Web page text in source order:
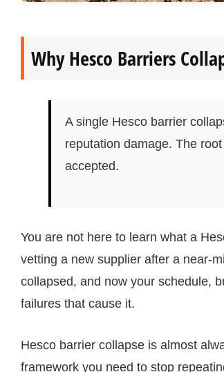
Why Hesco Barriers
A single Hesco barrier
reputation damage. The
accepted.
You are not here to learn what a
vetting a new supplier after a near-
collapsed, and now your schedule,
failures that cause it.
Hesco barrier collapse is almost
framework you need to stop